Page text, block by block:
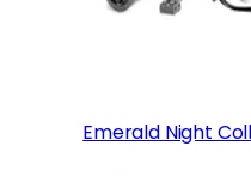
Emerald Night